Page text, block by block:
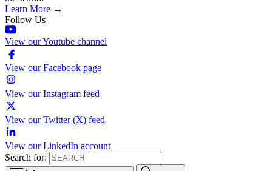
Learn More →
Follow Us
View our Youtube channel
View our Facebook page
View our Instagram feed
View our Twitter (X) feed
View our LinkedIn account
Search for: